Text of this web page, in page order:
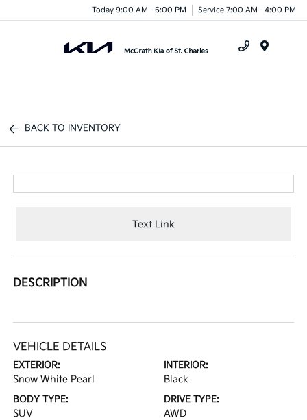
Today 9:00 AM - 6:00 PM Service 7:00 AM - 4:00 PM
BACK TO INVENTORY
Text Link
DESCRIPTION
VEHICLE DETAILS
EXTERIOR:
Snow White Pearl
INTERIOR:
Black
BODY TYPE:
SUV
DRIVE TYPE:
AWD